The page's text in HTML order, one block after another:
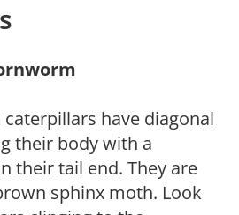
caterpillars have diagonal
their body with a
their tail end. They are
sphinx moth. Look